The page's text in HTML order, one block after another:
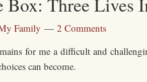
Family
2 Comments
for me a difficult and
can become.